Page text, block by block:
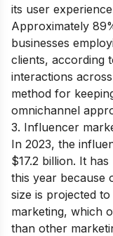
its user
Approximately
businesses
clients, according
interactions
method for
omnichannel
3. Influencer
In 2023, the
$17.2 billion. It
this year because
size is projected
marketing, which
than other